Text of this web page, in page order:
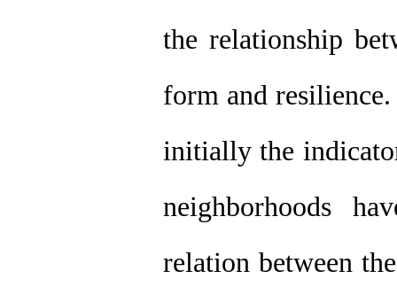
the relationship
form and
initially the
neighborhoods
relation between